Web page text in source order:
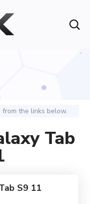
from the links below.
Tab
S9 11